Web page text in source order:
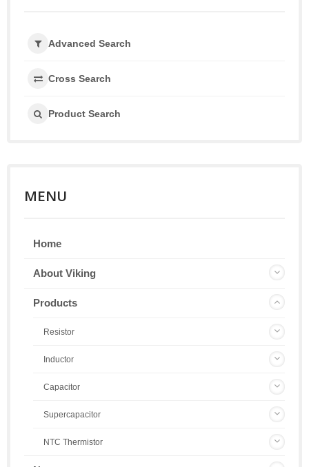
Advanced Search
Cross Search
Product Search
MENU
Home
About Viking
Products
Resistor
Inductor
Capacitor
Supercapacitor
NTC Thermistor